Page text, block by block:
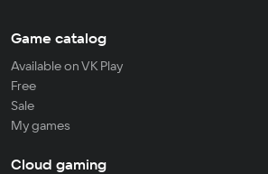
Game catalog
Available on VK Play
Free
Sale
My games
Cloud gaming